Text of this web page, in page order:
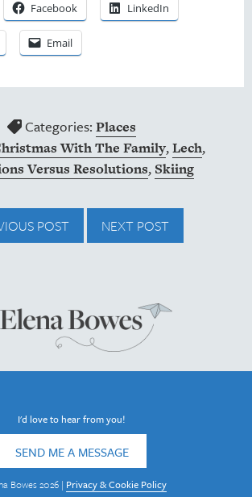
Facebook LinkedIn
Email
Categories: Places
With The Family,Lech,
Versus Resolutions, Skiing
POST NEXT POST
I'd love to hear from you!
SEND ME A MESSAGE
Bowes 2026 | Privacy & Cookie Policy